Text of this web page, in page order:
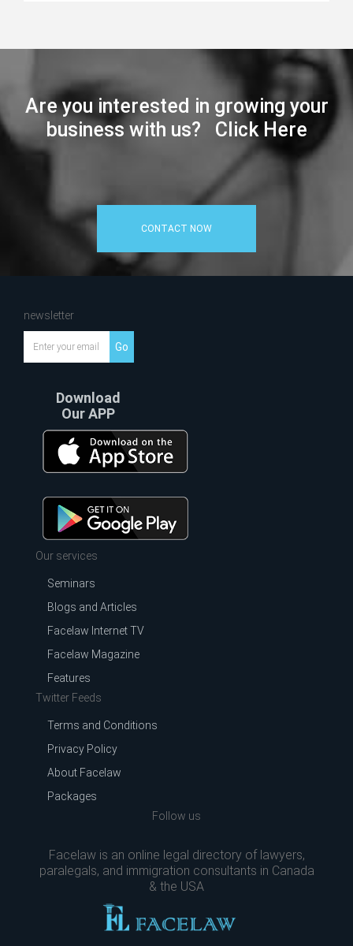
Are you interested in growing your
business with us? Click Here
CONTACT NOW
newsletter
Go
Download
Our APP
Our services
Seminars
Blogs and Articles
Facelaw Internet TV
Facelaw Magazine
Features
Twitter Feeds
Terms and Conditions
Privacy Policy
About Facelaw
Packages
Follow us
Facelaw is an online legal directory of lawyers,
paralegals, and immigration consultants in Canada
& the USA